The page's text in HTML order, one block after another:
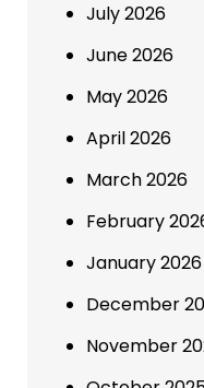
July 2026
June 2026
May 2026
April 2026
March 2026
February
January 2026
December
November